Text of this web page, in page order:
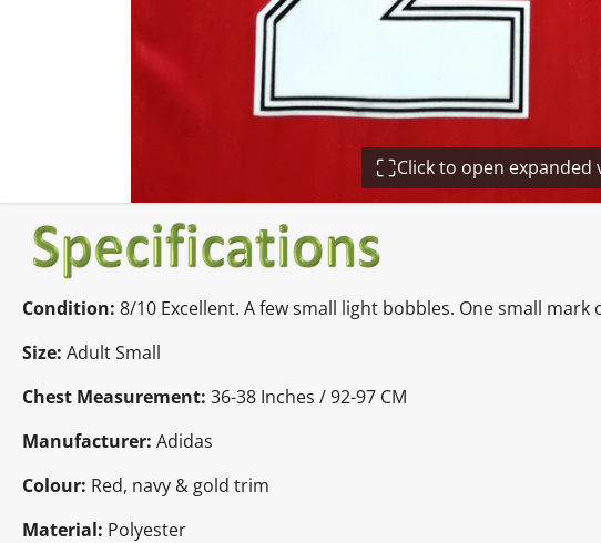
Click to open expanded
Condition: 8/10 Excellent. A few small light bobbles. One small
Size: Adult Small
Chest Measurement: 36-38 Inches / 92-97 CM
Manufacturer: Adidas
Colour: Red, navy & gold trim
Material: Polyester